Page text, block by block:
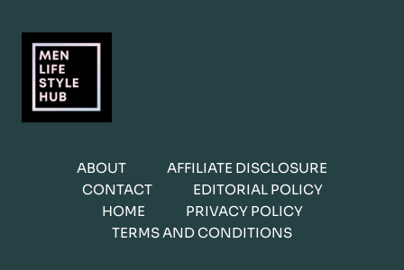
ABOUT
AFFILIATE DISCLOSURE
CONTACT
EDITORIAL POLICY
HOME
PRIVACY POLICY
TERMS AND CONDITIONS